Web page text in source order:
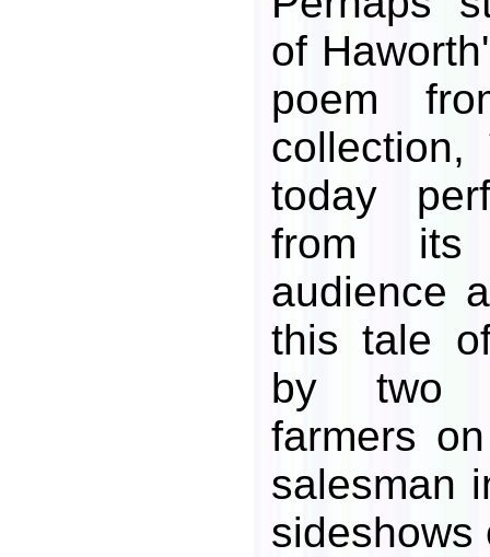
of
poem
collection,
today
from its
audience
this tale
by two
farmers
salesman
sideshows